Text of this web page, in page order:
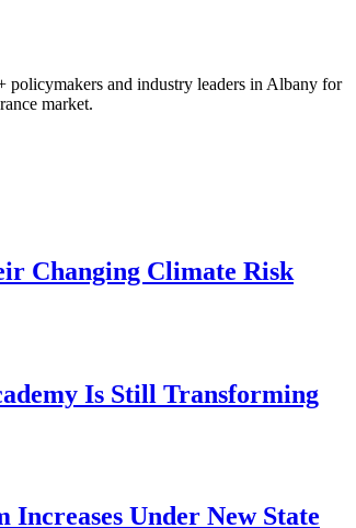
policymakers and industry leaders in Albany for
market.
Changing Climate Risk
Is Still Transforming
Under New State